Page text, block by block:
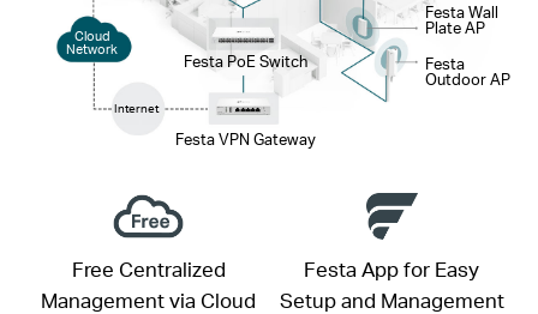
Festa PoE Switch
Festa VPN Gateway
Festa Wall
Plate AP
Festa
Outdoor AP
Cloud
Network
Internet
Free Centralized
Management via Cloud
Festa App for Easy
Setup and Management